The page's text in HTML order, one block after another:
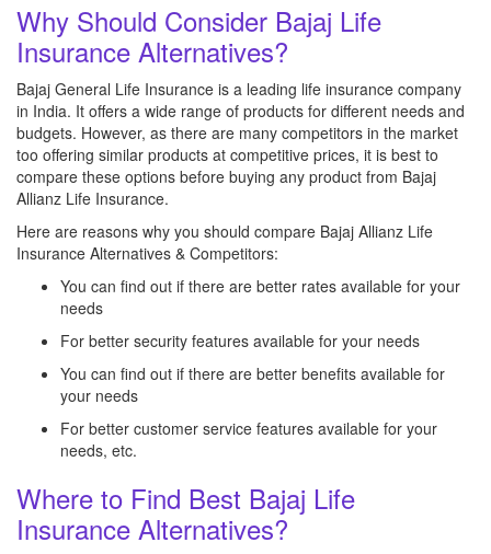
Why Should Consider Bajaj Life
Insurance Alternatives?
Bajaj General Life Insurance is a leading life insurance company
in India. It offers a wide range of products for different needs and
budgets. However, as there are many competitors in the market
too offering similar products at competitive prices, it is best to
compare these options before buying any product from Bajaj
Allianz Life Insurance.
Here are reasons why you should compare Bajaj Allianz Life
Insurance Alternatives & Competitors:
You can find out if there are better rates available for your
needs
For better security features available for your needs
You can find out if there are better benefits available for
your needs
For better customer service features available for your
needs, etc.
Where to Find Best Bajaj Life
Insurance Alternatives?